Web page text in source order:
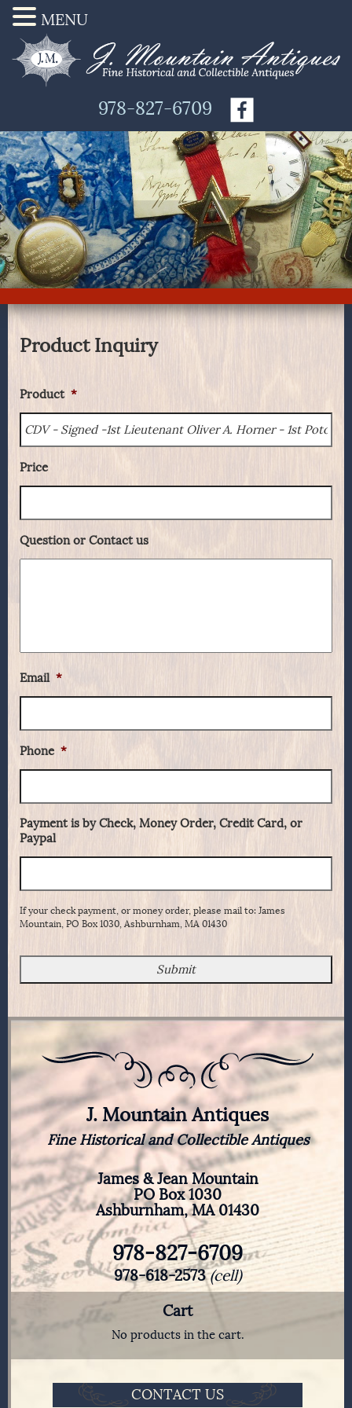
978-827-6709
Product Inquiry
Product *
Price
Question or Contact us
Email *
Phone *
Payment is by Check, Money Order, Credit Card, or
Paypal
If your check payment, or money order, please mail to: James
Mountain, PO Box 1030, Ashburnham, MA 01430
J. Mountain Antiques
Fine Historical and Collectible Antiques
James & Jean Mountain
PO Box 1030
Ashburnham, MA 01430
978-827-6709
978-618-2573(cell)
Cart
No products in the cart.
CONTACT US
MENU